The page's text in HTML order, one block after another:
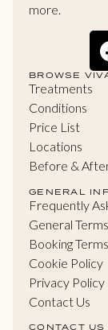
more.
BROWSE
Treatments
Conditions
Price List
Locations
Before &
GENERAL
Frequently
General Terms
Booking Terms
Cookie Policy
Privacy Policy
Contact Us
CONTACT US